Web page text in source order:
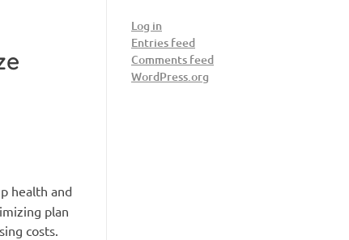
health and
plan
costs.
Log in
Entries feed
Comments feed
WordPress.org